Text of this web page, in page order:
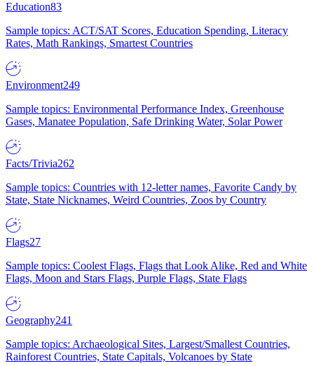
Education83
Sample topics: ACT/SAT Scores, Education Spending, Literacy
Rates, Math Rankings, Smartest Countries
Environment249
Sample topics: Environmental Performance Index, Greenhouse
Gases, Manatee Population, Safe Drinking Water, Solar Power
Facts/Trivia262
Sample topics: Countries with 12-letter names, Favorite Candy by
State, State Nicknames, Weird Countries, Zoos by Country
Flags27
Sample topics: Coolest Flags, Flags that Look Alike, Red and White
Flags, Moon and Stars Flags, Purple Flags, State Flags
Geography241
Sample topics: Archaeological Sites, Largest/Smallest Countries,
Rainforest Countries, State Capitals, Volcanoes by State